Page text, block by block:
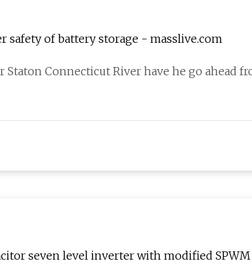
safety of battery storage - masslive.com
Connecticut River have he go ahead
seven level inverter with modified